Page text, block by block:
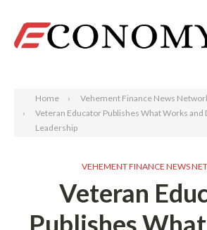
Home
Vehement Finance News
Veteran Educator Publishes What Works and
Leadership
VEHEMENT FINANCE NEWS
Veteran